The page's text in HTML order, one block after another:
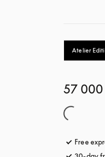
Atelier
57 000
Free